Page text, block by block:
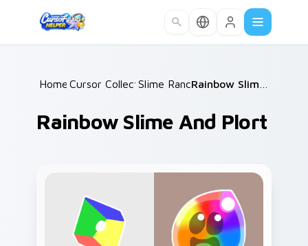
Home /
Cursor Collections /
Slime Rancher /
Rainbow Slime And Plort